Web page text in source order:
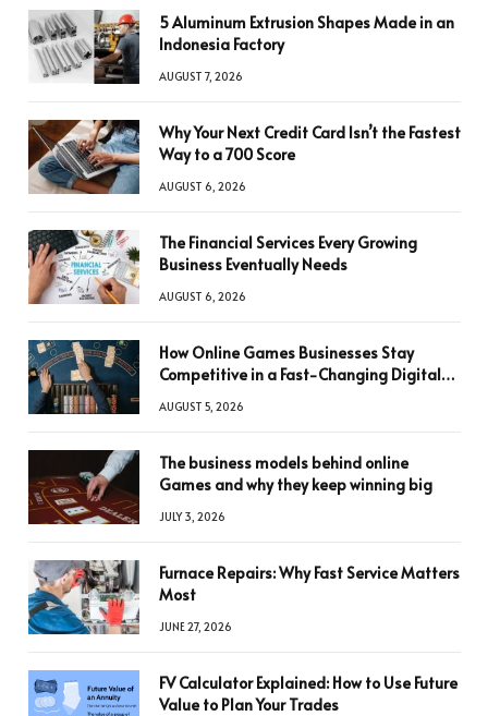
5 Aluminum Extrusion Shapes Made in an
Indonesia Factory
AUGUST 7, 2026
Why Your Next Credit Card Isn’t the Fastest
Way to a 700 Score
AUGUST 6, 2026
The Financial Services Every Growing
Business Eventually Needs
AUGUST 6, 2026
How Online Games Businesses Stay
Competitive in a Fast-Changing Digital
AUGUST 5, 2026
The business models behind online
Games and why they keep winning big
JULY 3, 2026
Furnace Repairs: Why Fast Service Matters
Most
JUNE 27, 2026
FV Calculator Explained: How to Use Future
Value to Plan Your Trades